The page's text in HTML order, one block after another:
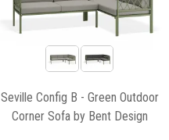
Seville Config B - Green Outdoor
Corner Sofa by Bent Design